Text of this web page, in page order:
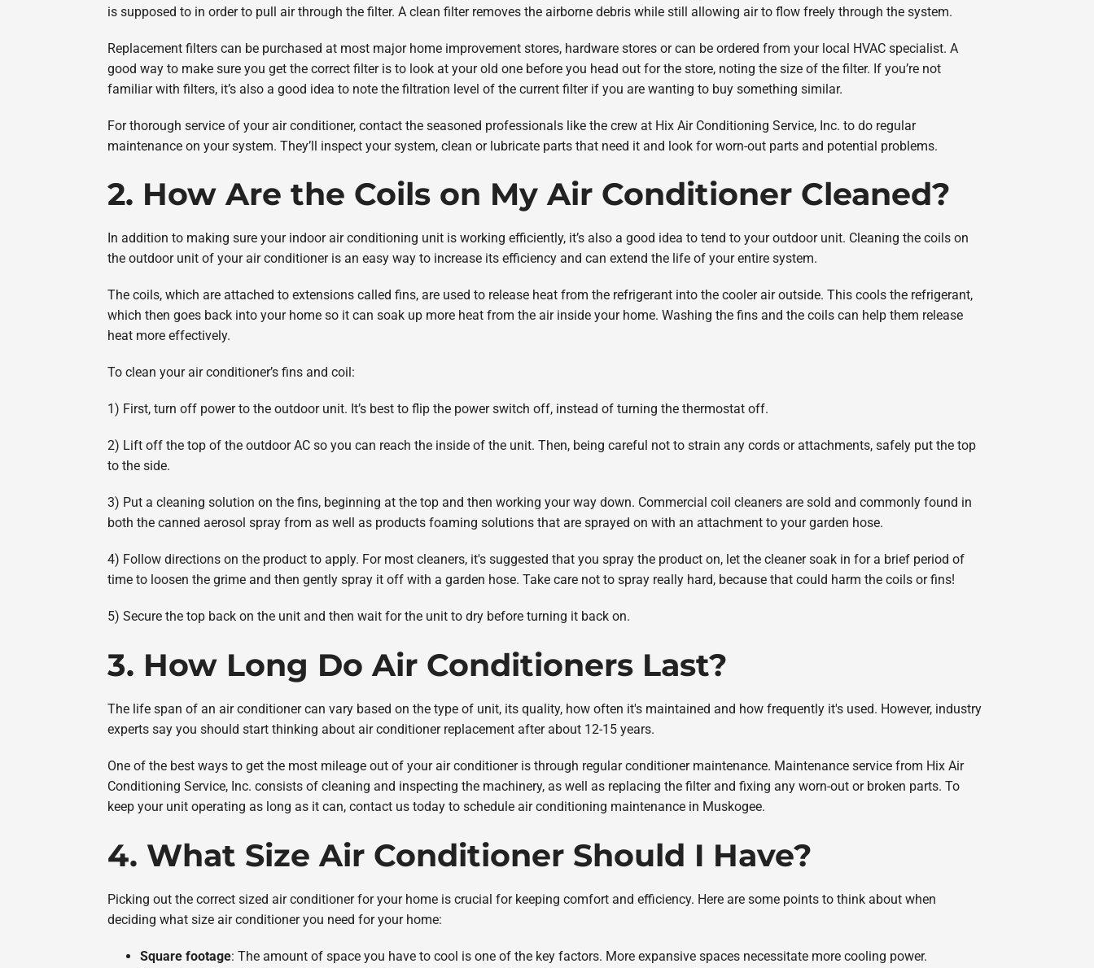
is supposed to in order to pull air through the filter. A clean filter removes the airborne debris while still allowing air to flow freely through the system.
Replacement filters can be purchased at most major home improvement stores, hardware stores or can be ordered from your local HVAC specialist. A
good way to make sure you get the correct filter is to look at your old one before you head out for the store, noting the size of the filter. If you’re not
familiar with filters, it’s also a good idea to note the filtration level of the current filter if you are wanting to buy something similar.
For thorough service of your air conditioner, contact the seasoned professionals like the crew at Hix Air Conditioning Service, Inc. to do regular
maintenance on your system. They’ll inspect your system, clean or lubricate parts that need it and look for worn-out parts and potential problems.
2. How Are the Coils on My Air Conditioner Cleaned?
In addition to making sure your indoor air conditioning unit is working efficiently, it’s also a good idea to tend to your outdoor unit. Cleaning the coils on
the outdoor unit of your air conditioner is an easy way to increase its efficiency and can extend the life of your entire system.
The coils, which are attached to extensions called fins, are used to release heat from the refrigerant into the cooler air outside. This cools the refrigerant,
which then goes back into your home so it can soak up more heat from the air inside your home. Washing the fins and the coils can help them release
heat more effectively.
To clean your air conditioner’s fins and coil:
1) First, turn off power to the outdoor unit. It’s best to flip the power switch off, instead of turning the thermostat off.
2) Lift off the top of the outdoor AC so you can reach the inside of the unit. Then, being careful not to strain any cords or attachments, safely put the top
to the side.
3) Put a cleaning solution on the fins, beginning at the top and then working your way down. Commercial coil cleaners are sold and commonly found in
both the canned aerosol spray from as well as products foaming solutions that are sprayed on with an attachment to your garden hose.
4) Follow directions on the product to apply. For most cleaners, it's suggested that you spray the product on, let the cleaner soak in for a brief period of
time to loosen the grime and then gently spray it off with a garden hose. Take care not to spray really hard, because that could harm the coils or fins!
5) Secure the top back on the unit and then wait for the unit to dry before turning it back on.
3. How Long Do Air Conditioners Last?
The life span of an air conditioner can vary based on the type of unit, its quality, how often it's maintained and how frequently it's used. However, industry
experts say you should start thinking about air conditioner replacement after about 12-15 years.
One of the best ways to get the most mileage out of your air conditioner is through regular conditioner maintenance. Maintenance service from Hix Air
Conditioning Service, Inc. consists of cleaning and inspecting the machinery, as well as replacing the filter and fixing any worn-out or broken parts. To
keep your unit operating as long as it can, contact us today to schedule air conditioning maintenance in Muskogee.
4. What Size Air Conditioner Should I Have?
Picking out the correct sized air conditioner for your home is crucial for keeping comfort and efficiency. Here are some points to think about when
deciding what size air conditioner you need for your home:
Square footage: The amount of space you have to cool is one of the key factors. More expansive spaces necessitate more cooling power.